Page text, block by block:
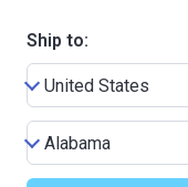
Ship to: